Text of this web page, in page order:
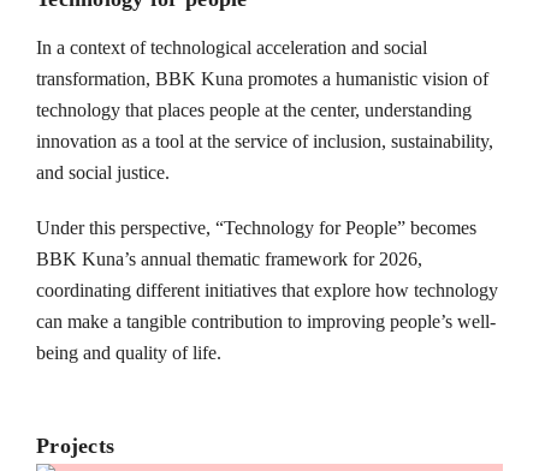
In a context of technological acceleration and social
transformation, BBK Kuna promotes a humanistic vision of
technology that places people at the center, understanding
innovation as a tool at the service of inclusion, sustainability,
and social justice.
Under this perspective, “Technology for People” becomes
BBK Kuna’s annual thematic framework for 2026,
coordinating different initiatives that explore how technology
can make a tangible contribution to improving people’s well-
being and quality of life.
Projects